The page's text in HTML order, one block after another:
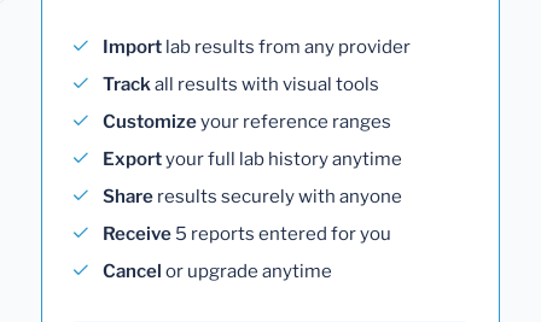
Import lab results from any provider
Trackall results with visual tools
Customizeyour reference ranges
Exportyour full lab history anytime
Share results securely with anyone
Receive 5 reports entered for you
Cancel or upgrade anytime